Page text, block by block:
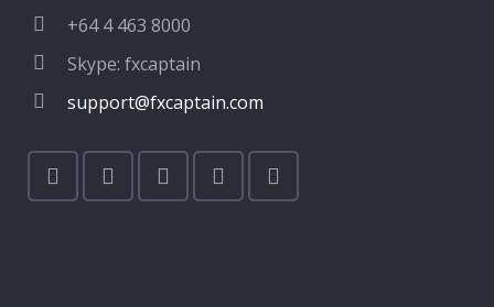
+64 4 463 8000
Skype: fxcaptain
support@fxcaptain.com